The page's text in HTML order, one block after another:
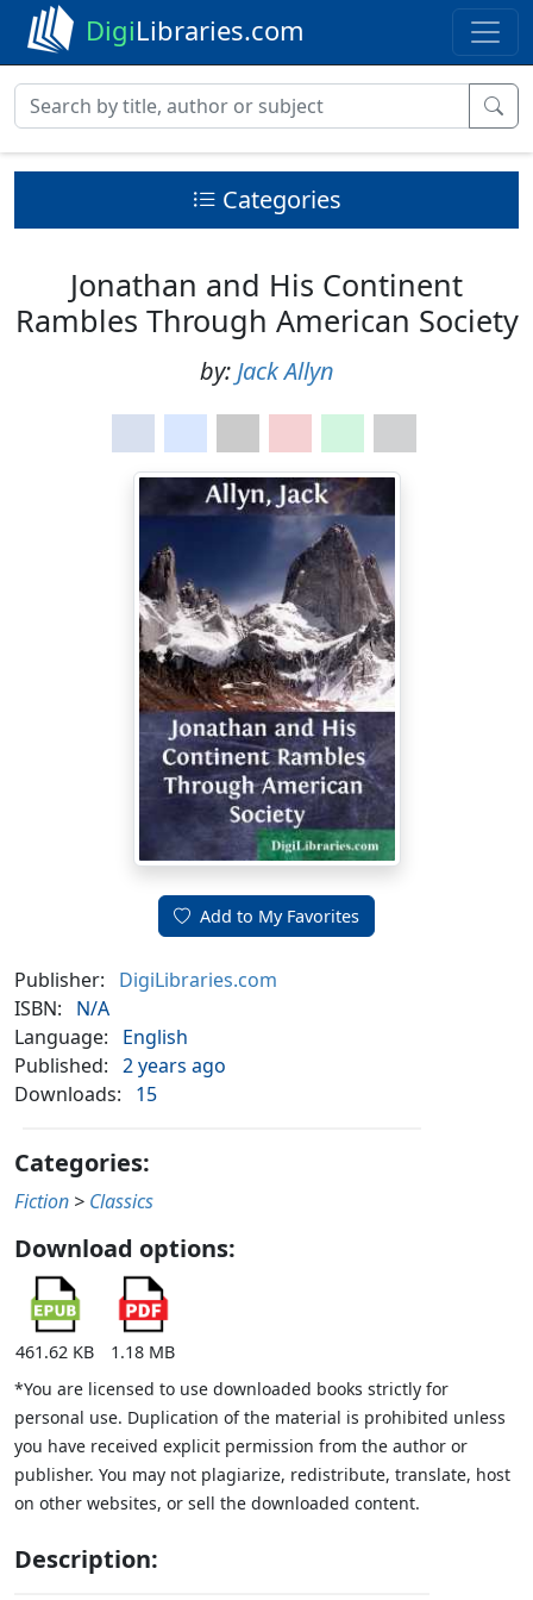
DigiLibraries.com
Categories
Jonathan and His Continent
Rambles Through American Society
by: Jack Allyn
Add to My Favorites
Publisher:
DigiLibraries.com
ISBN:
N/A
Language:
English
Published: 2 years ago
Downloads:
15
Categories:
Fiction > Classics
Download options:
461.62 KB
1.18 MB
*You are licensed to use downloaded books strictly for
personal use. Duplication of the material is prohibited unless
you have received explicit permission from the author or
publisher. You may not plagiarize, redistribute, translate, host
on other websites, or sell the downloaded content.
Description: